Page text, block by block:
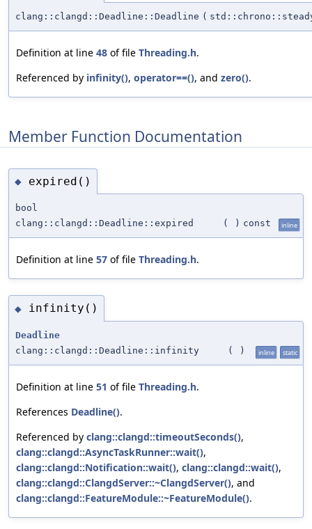
clang::clangd::Deadline::Deadline (
Definition at line 48 of file Threading.h.
Referenced by infinity(), operator==(), and zero().
Member Function Documentation
◆ expired()
bool
clang::clangd::Deadline::expired
( ) const inline
Definition at line 57 of file Threading.h.
◆ infinity()
Deadline
clang::clangd::Deadline::infinity
( ) inline static
Definition at line 51 of file Threading.h.
References Deadline().
Referenced by clang::clangd::timeoutSeconds(),
clang::clangd::AsyncTaskRunner::wait(),
clang::clangd::Notification::wait(), clang::clangd::wait(),
clang::clangd::ClangdServer::~ClangdServer(), and
clang::clangd::FeatureModule::~FeatureModule().